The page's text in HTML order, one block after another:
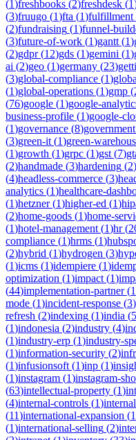
(1 )freshbooks (2)freshdesk (1
(3)fruugo (1)fta (1)fulfillment
(2)fundraising (1)funnel-
(3)future-of-work (1)gantt (1)
(2)gdpr(12)gds (1)gemini (1)
ai (2)geo (1)germany (23)
(3)global-compliance (1)
(1)global-operations (1)gmp (
(76)google (1)google-
business-profile (1)google-
(1)governance (8)government
(3)green-it (1)green-
(1)growth (1)grpc (1)gst (7)
(2)handmade (3)hardening (2)
(4)headless-commerce (3)
analytics (1)healthcare-
(1)hetzner(1)higher-ed (1)
(2)home-goods (1)home-
(1)hotel-management (1)hr(
compliance (1)hrms (1)
(2)hybrid (1)hydrogen (3)
(1)icms (1)idempiere (1)
optimization (1)impact (1)
(44)implementation-partner(1
mode (1)incident-response (3)
refresh (2)indexing (1)india (5
(1)indonesia (2)industry (4)
(1)industry-erp (1)industry-
(1)information-security (2)
(1)infusionsoft (1)inp (1)
(1)instagram (1)instagram-
(63)intellectual-property (1)
(4)internal-controls (1)
(11)international-expansion (1
(1)international-selling (2)